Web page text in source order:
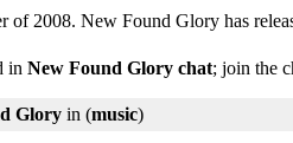
of 2008. New Found Glory has
in New Found Glory chat; join the
Glory in (music)